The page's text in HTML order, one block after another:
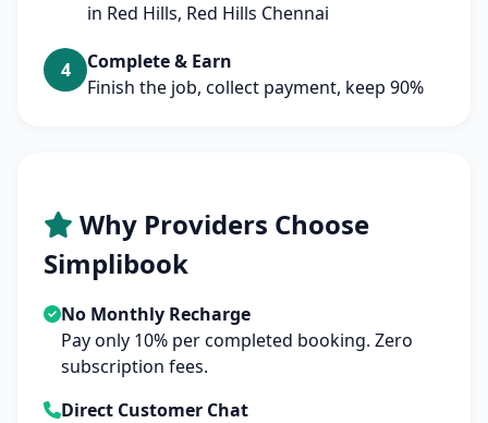
in Red Hills, Red Hills Chennai
4
Complete & Earn
Finish the job, collect payment, keep 90%
Why Providers Choose
Simplibook
No Monthly Recharge
Pay only 10% per completed booking. Zero
subscription fees.
Direct Customer Chat